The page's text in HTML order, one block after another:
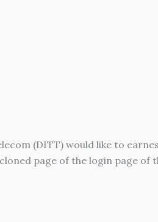
(DITT) would like to
page of the login page of